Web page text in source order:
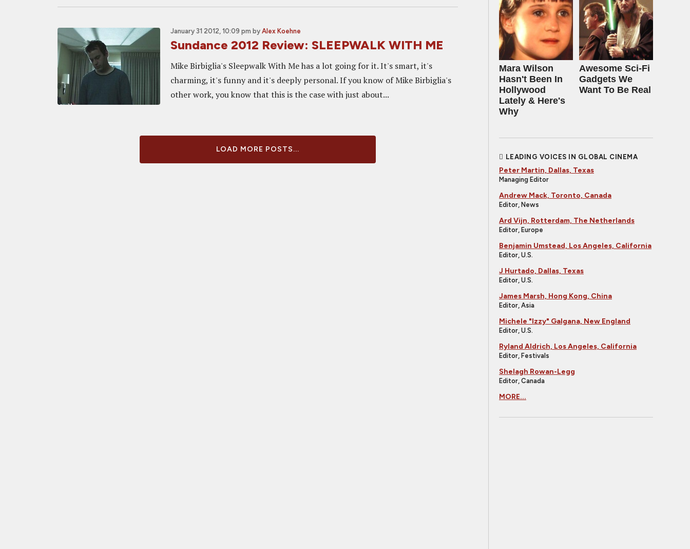
January 31 2012, 10:09 pm by Alex Koehne
Sundance 2012 Review: SLEEPWALK WITH ME
Mike Birbiglia's Sleepwalk With Me has a lot going for it. It's smart, it's
charming, it's funny and it's deeply personal. If you know of Mike Birbiglia's
other work, you know that this is the case with just about...
LOAD MORE POSTS...
Mara Wilson
Hasn't Been In
Hollywood
Lately & Here's
Why
Awesome Sci-Fi
Gadgets We
Want To Be Real
LEADING VOICES IN GLOBAL CINEMA
Peter Martin, Dallas, Texas
Managing Editor
Andrew Mack, Toronto, Canada
Editor, News
Ard Vijn, Rotterdam, The Netherlands
Editor, Europe
Benjamin Umstead, Los Angeles, California
Editor, U.S.
J Hurtado, Dallas, Texas
Editor, U.S.
James Marsh, Hong Kong, China
Editor, Asia
Michele "Izzy" Galgana, New England
Editor, U.S.
Ryland Aldrich, Los Angeles, California
Editor, Festivals
Shelagh Rowan-Legg
Editor, Canada
MORE...